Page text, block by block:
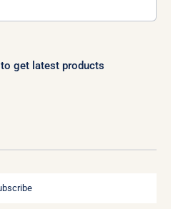
get latest products